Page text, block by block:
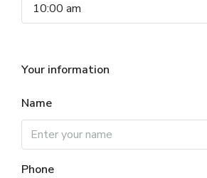
10:00 am
Your information
Name
Phone